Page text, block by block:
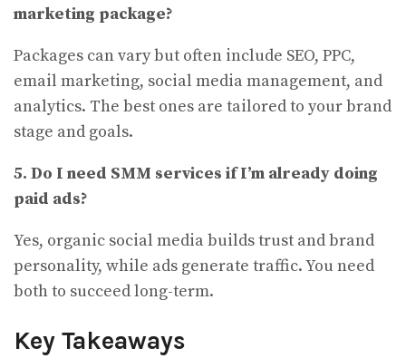
marketing package?
Packages can vary but often include SEO, PPC,
email marketing, social media management, and
analytics. The best ones are tailored to your brand
stage and goals.
5. Do I need SMM services if I’m already doing
paid ads?
Yes, organic social media builds trust and brand
personality, while ads generate traffic. You need
both to succeed long-term.
Key Takeaways